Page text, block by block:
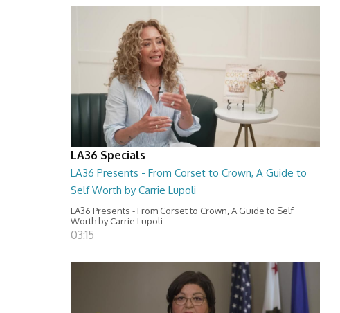
LA36 Specials
LA36 Presents - From Corset to Crown, A Guide to
Self Worth by Carrie Lupoli
LA36 Presents - From Corset to Crown, A Guide to Self
Worth by Carrie Lupoli
03:15